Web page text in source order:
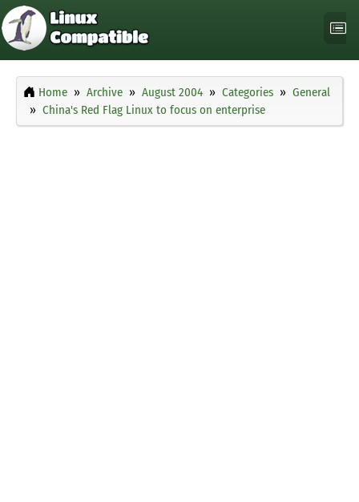
Home Archive August 2004 Categories
General
China's Red Flag Linux to focus on enterprise